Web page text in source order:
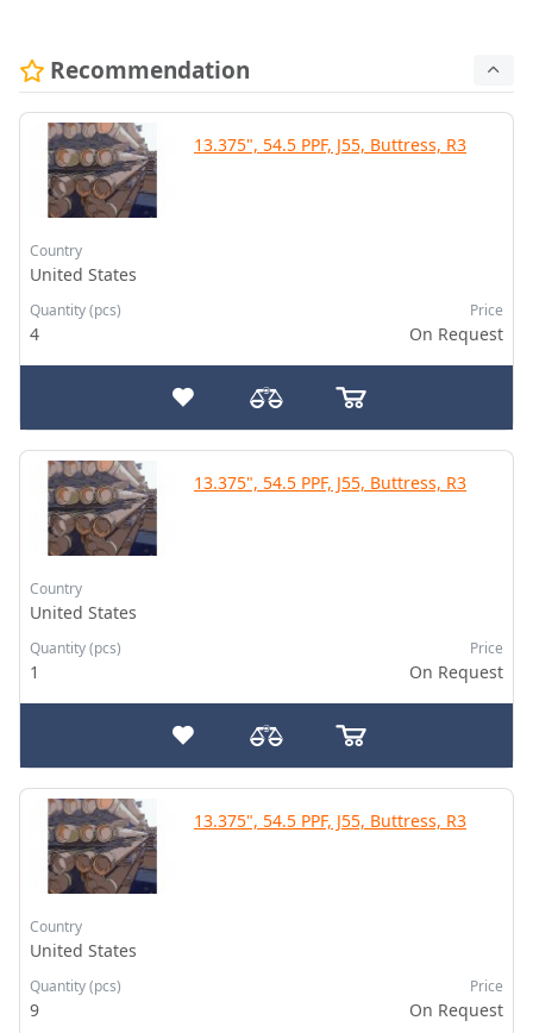
Recommendation
13.375", 54.5 PPF, J55, Buttress, R3
Country
United States
Quantity (pcs)
4
Price
On Request
13.375", 54.5 PPF, J55, Buttress, R3
Country
United States
Quantity (pcs)
1
Price
On Request
13.375", 54.5 PPF, J55, Buttress, R3
Country
United States
Quantity (pcs)
9
Price
On Request